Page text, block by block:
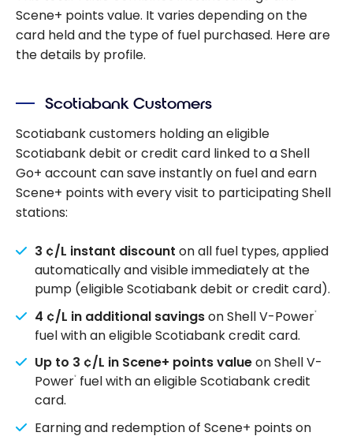
Scene+ points value. It varies depending on the
card held and the type of fuel purchased. Here are
the details by profile.
Scotiabank Customers
Scotiabank customers holding an eligible
Scotiabank debit or credit card linked to a Shell
Go+ account can save instantly on fuel and earn
Scene+ points with every visit to participating Shell
stations:
3 ¢/L instant discount on all fuel types, applied
automatically and visible immediately at the
pump (eligible Scotiabank debit or credit card).
4 ¢/L in additional savingson Shell V-Power®
fuel with an eligible Scotiabank credit card.
Up to 3 ¢/L in Scene+ points valueon Shell V-
Power®
fuel with an eligible Scotiabank credit
card.
Earning and redemption of Scene+ points on